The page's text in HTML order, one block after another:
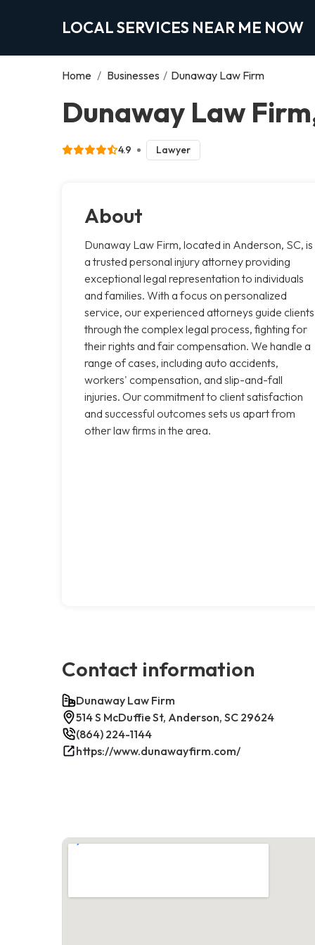
LOCAL SERVICES NEAR ME NOW
Home / Businesses / Dunaway Law Firm
Dunaway Law
4.9 Lawyer
About
Dunaway Law Firm, located in Anderson, SC, is
a trusted personal injury attorney providing
exceptional legal representation to individuals
and families. With a focus on personalized
service, our experienced attorneys guide clients
through the complex legal process, fighting for
their rights and fair compensation. We handle a
range of cases, including auto accidents,
workers' compensation, and slip-and-fall
injuries. Our commitment to client satisfaction
and successful outcomes sets us apart from
other law firms in the area.
Contact information
Dunaway Law Firm
514 S McDuffie St, Anderson, SC 29624
(864) 224-1144
https://www.dunawayfirm.com/